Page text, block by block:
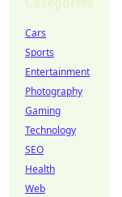
Cars
Sports
Entertainment
Photography
Gaming
Technology
SEO
Health
Web